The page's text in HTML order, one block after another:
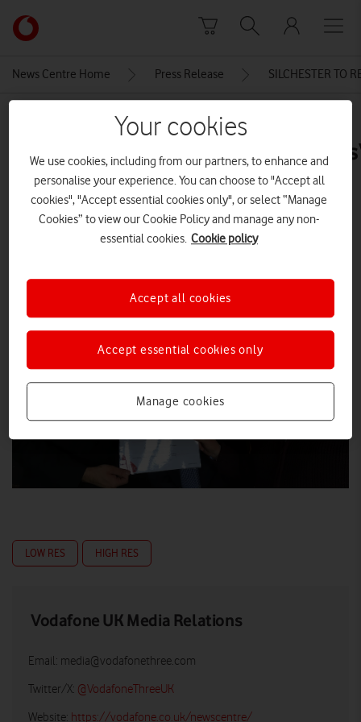
Link
back
main
News Centre Home Press Release SILCHESTER TO
MEDIA ASSET | ADDED: 11 FEB 2016
Explore News Centre
LOW RES HIGH RES
Vodafone UK Media Relations
Email: media@vodafonethree.com
Twitter/X: @VodafoneThreeUK
Website: https://vodafone.co.uk/newscentre/
Your cookies
We use cookies, including from our partners, to enhance and
personalise your experience. You can choose to "Accept all
cookies", "Accept essential cookies only", or select “Manage
Cookies” to view our Cookie Policy and manage any non-
essential cookies. Cookie policy
Manage cookies
Accept essential cookies only
Accept all cookies